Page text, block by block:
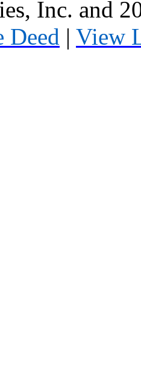
Inc. and
Deed | View